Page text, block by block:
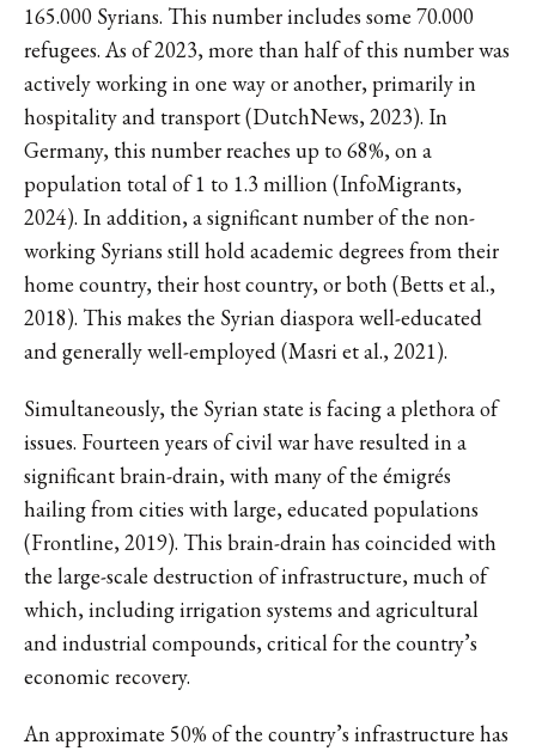
165.000 Syrians. This number includes some 70.000
refugees. As of 2023, more than half of this number was
actively working in one way or another, primarily in
hospitality and transport (DutchNews, 2023). In
Germany, this number reaches up to 68%, on a
population total of 1 to 1.3 million (InfoMigrants,
2024). In addition, a significant number of the non-
working Syrians still hold academic degrees from their
home country, their host country, or both (Betts et al.,
2018). This makes the Syrian diaspora well-educated
and generally well-employed (Masri et al., 2021).
Simultaneously, the Syrian state is facing a plethora of
issues. Fourteen years of civil war have resulted in a
significant brain-drain, with many of the émigrés
hailing from cities with large, educated populations
(Frontline, 2019). This brain-drain has coincided with
the large-scale destruction of infrastructure, much of
which, including irrigation systems and agricultural
and industrial compounds, critical for the country’s
economic recovery.
An approximate 50% of the country’s infrastructure has